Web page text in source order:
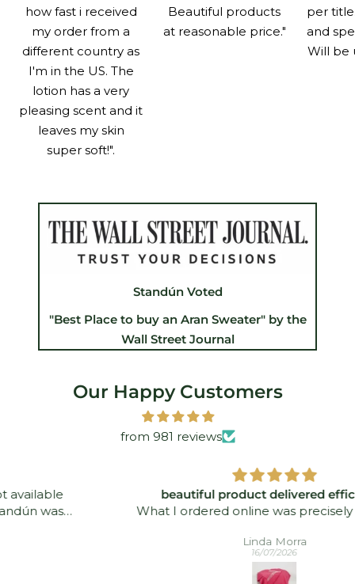
how fast i received
my order from a
different country as
I'm in the US. The
lotion has a very
pleasing scent and it
leaves my skin
super soft!".
Beautiful products
at reasonable price."
per
and
Will be
Standún Voted
"Best Place to buy an Aran Sweater" by the
Wall Street Journal
Our Happy Customers
from 981 reviews
beautiful product delivered efficiently
What I ordered online was precisely what was